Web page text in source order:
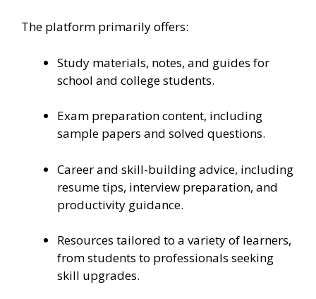
The platform primarily offers:
Study materials, notes, and guides for
school and college students.
Exam preparation content, including
sample papers and solved questions.
Career and skill-building advice, including
resume tips, interview preparation, and
productivity guidance.
Resources tailored to a variety of learners,
from students to professionals seeking
skill upgrades.